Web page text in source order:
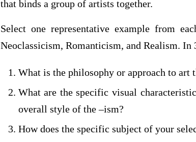
that binds a group of artists together.
Select one representative example from
Neoclassicism, Romanticism, and Realism. In
What is the philosophy or approach to art
What are the specific visual
overall style of the –ism?
How does the specific subject of your